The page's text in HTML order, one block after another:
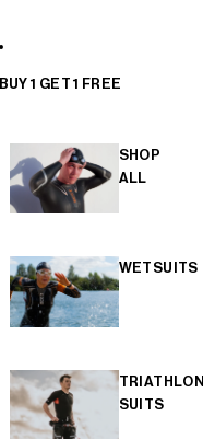
BUY 1 GET 1 FREE
SHOP
ALL
WETSUITS
TRIATHLON
SUITS